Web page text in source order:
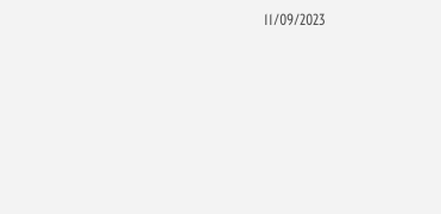
11/09/2023